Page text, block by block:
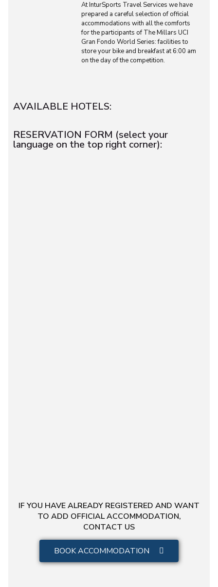
At InturSports Travel Services we have
prepared a careful selection of official
accommodations with all the comforts
for the participants of The Millars UCI
Gran Fondo World Series: facilities to
store your bike and breakfast at 6:00 am
on the day of the competition.
AVAILABLE HOTELS:
RESERVATION FORM (select your
language on the top right corner):
IF YOU HAVE ALREADY REGISTERED AND WANT
TO ADD OFFICIAL ACCOMMODATION,
CONTACT US
BOOK ACCOMMODATION